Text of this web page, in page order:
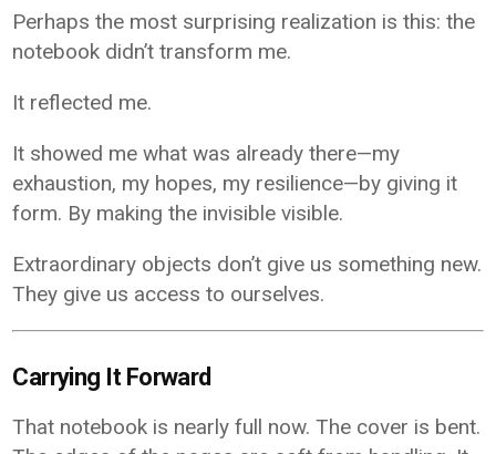
Perhaps the most surprising realization is this: the
notebook didn’t transform me.
It reflected me.
It showed me what was already there—my
exhaustion, my hopes, my resilience—by giving it
form. By making the invisible visible.
Extraordinary objects don’t give us something new.
They give us access to ourselves.
Carrying It Forward
That notebook is nearly full now. The cover is bent.